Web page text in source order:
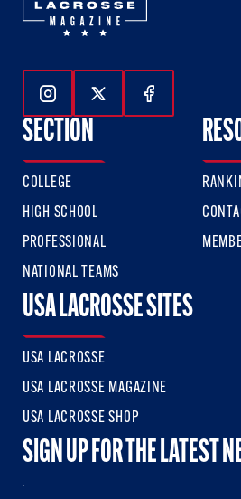
Follow Us On Instagram
Follow Us On
Follow Us
SECTION
COLLEGE
HIGH SCHOOL
PROFESSIONAL
NATIONAL TEAMS
USA LACROSSE SITES
USA LACROSSE
USA LACROSSE MAGAZINE
USA LACROSSE SHOP
SIGN UP FOR THE LATEST